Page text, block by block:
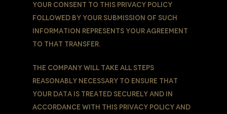
Your consent to this Privacy Policy
followed by Your submission of such
information represents Your agreement
to that transfer.
The Company will take all steps
reasonably necessary to ensure that
Your data is treated securely and in
accordance with this Privacy Policy and